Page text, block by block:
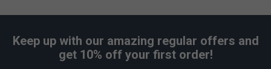
Keep up with our amazing regular offers and
get 10% off your first order!